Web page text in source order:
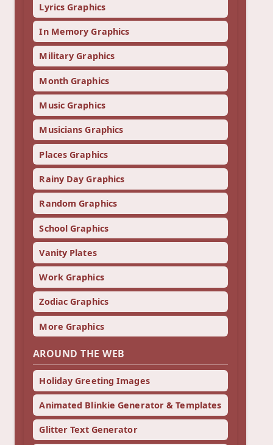
Lyrics Graphics
In Memory Graphics
Military Graphics
Month Graphics
Music Graphics
Musicians Graphics
Places Graphics
Rainy Day Graphics
Random Graphics
School Graphics
Vanity Plates
Work Graphics
Zodiac Graphics
More Graphics
AROUND THE WEB
Holiday Greeting Images
Animated Blinkie Generator & Templates
Glitter Text Generator